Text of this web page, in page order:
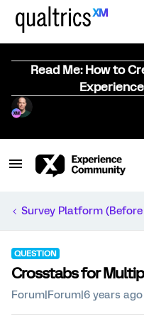
Read Me: How to
Survey Platform
QUESTION
Crosstabs for
Forum|Forum|6 years ago